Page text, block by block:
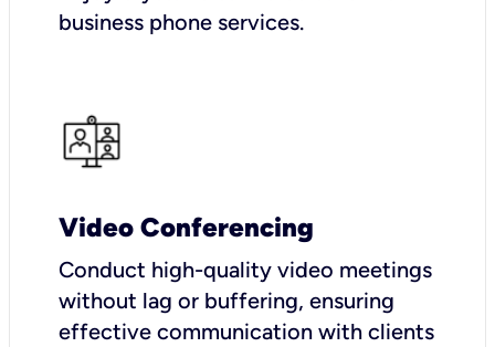
business phone services.
Video Conferencing
Conduct high-quality video meetings
without lag or buffering, ensuring
effective communication with clients